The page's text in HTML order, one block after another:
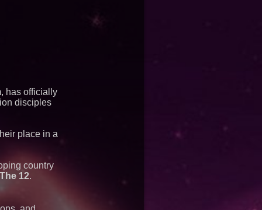
PromisePower --
Enterprise World
Units at High
as New Drone
Accelerate Growth:
(N A S D A Q:
has officially
disciples
place in a
country
The 12.